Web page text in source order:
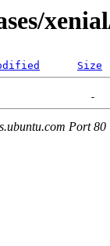
Size
Port 80